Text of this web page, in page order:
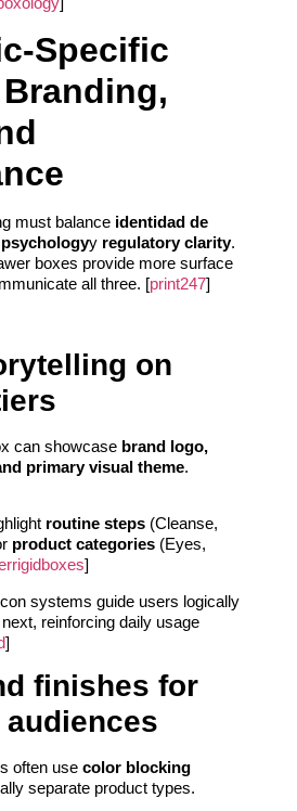
Specific
must balance identidad de
y regulatory clarity.
boxes provide more surface
all three. [print247]
on
can showcase brand logo,
primary visual theme.
routine steps (Cleanse,
product categories (Eyes,
]
systems guide users logically
reinforcing daily usage
]
finishes for
often use color blocking
separate product types.